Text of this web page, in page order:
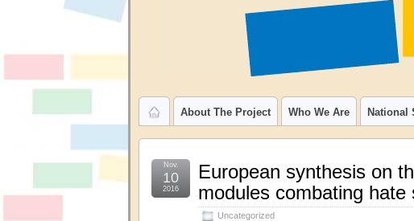
About The Project Who We Are National
European synthesis on
modules combating
Uncategorized
Nov.
10
2016